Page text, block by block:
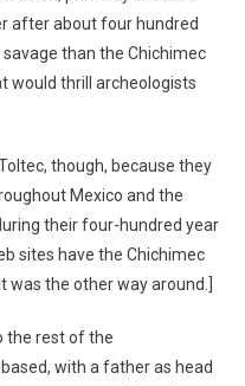
after about four hundred
than the Chichimec
would thrill archeologists
though, because they
Mexico and the
their four-hundred year
sites have the Chichimec
the other way around.]
the rest of the
with a father as head